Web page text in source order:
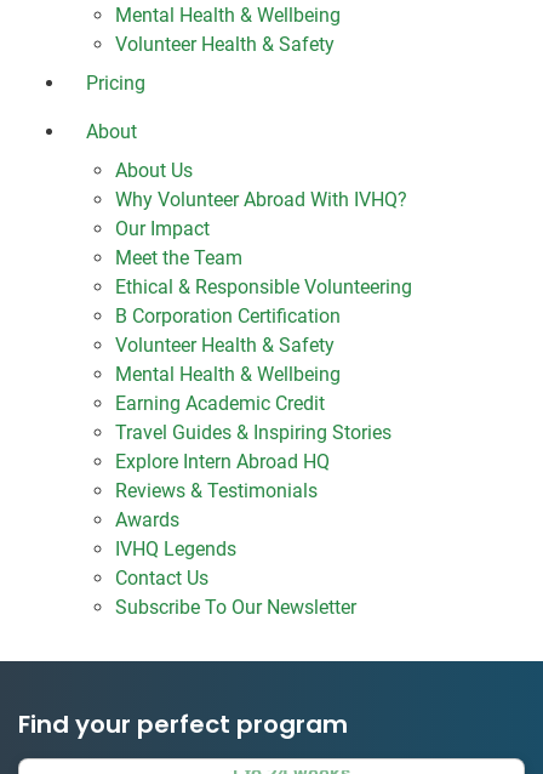
Mental Health & Wellbeing
Volunteer Health & Safety
Pricing
About
About Us
Why Volunteer Abroad With IVHQ?
Our Impact
Meet the Team
Ethical & Responsible Volunteering
B Corporation Certification
Volunteer Health & Safety
Mental Health & Wellbeing
Earning Academic Credit
Travel Guides & Inspiring Stories
Explore Intern Abroad HQ
Reviews & Testimonials
Awards
IVHQ Legends
Contact Us
Subscribe To Our Newsletter
Find your perfect program
1 to 24 weeks